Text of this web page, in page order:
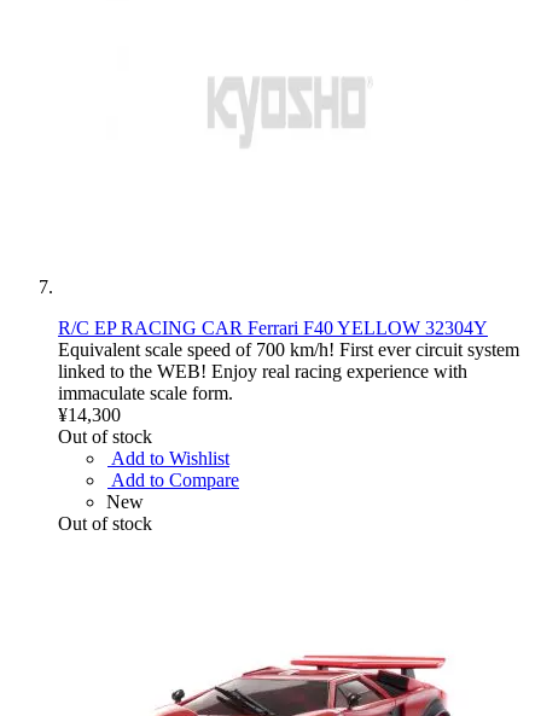
R/C EP RACING CAR Ferrari F40 YELLOW 32304Y
Equivalent scale speed of 700 km/h! First ever circuit system
linked to the WEB! Enjoy real racing experience with
immaculate scale form.
¥14,300
Out of stock
Add to Wishlist
Add to Compare
New
Out of stock